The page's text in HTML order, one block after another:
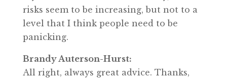
risks seem to be increasing, but not to a
level that I think people need to be
panicking.
Brandy Auterson-Hurst:
All right, always great advice. Thanks,